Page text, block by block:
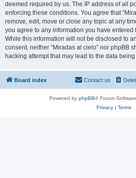
deemed required by us. The IP address of all
enforcing these conditions. You agree that
remove, edit, move or close any topic at any
you agree to any information you have
While this information will not be disclosed to
consent, neither “Miradas al cielo” nor phpBB
hacking attempt that may lead to the data
Board index Contact us
Powered by phpBB® Forum
Privacy| Terms